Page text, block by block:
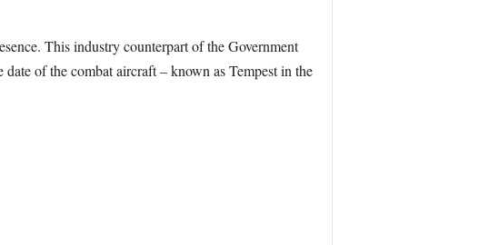
This industry counterpart of the Government
of the combat aircraft – known as Tempest in the